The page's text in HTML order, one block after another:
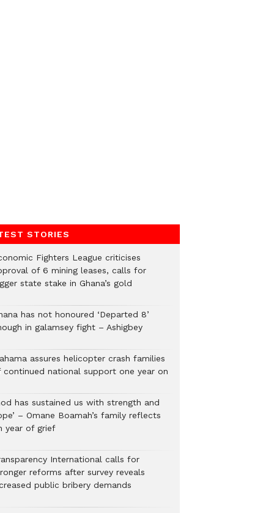
STORIES
Fighters League criticises
of 6 mining leases, calls for
state stake in Ghana’s gold
has not honoured ‘Departed 8’
in galamsey fight – Ashigbey
assures helicopter crash families
continued national support one year on
has sustained us with strength and
– Omane Boamah’s family reflects
year of grief
International calls for
reforms after survey reveals
public bribery demands